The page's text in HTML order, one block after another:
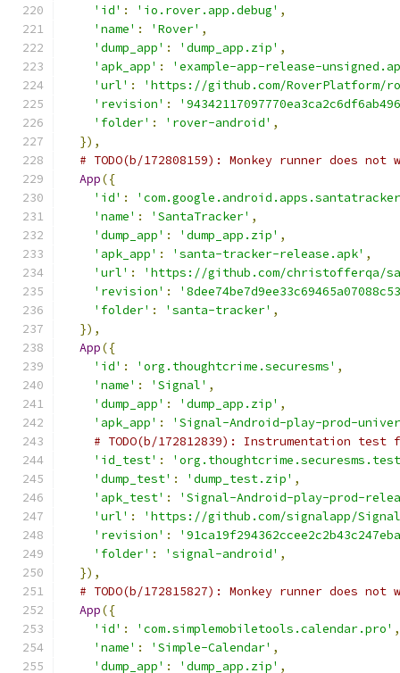
'id' : 'io.rover.app.debug' ,
'name' : 'Rover' ,
'dump_app' : 'dump_app.zip' ,
'apk_app' :
'example-app-release-
'url' :
'https://github.com/RoverPlatform/
'revision' :
'folder' : 'rover-android' ,
}),
# TODO(b/172808159): Monkey runner does not
App({
'id' :
'name' : 'SantaTracker' ,
'dump_app' : 'dump_app.zip' ,
'apk_app' : 'santa-tracker-release.apk' ,
'url' :
'https://github.com/christofferqa/
'revision' :
'folder' : 'santa-tracker' ,
}),
App({
'id' : 'org.thoughtcrime.securesms' ,
'name' : 'Signal' ,
'dump_app' : 'dump_app.zip' ,
'apk_app' :
'Signal-Android-play-prod-
# TODO(b/172812839): Instrumentation
'id_test' :
'dump_test' : 'dump_test.zip' ,
'apk_test' :
'Signal-Android-play-prod-
'url' :
'https://github.com/signalapp/
'revision' :
'folder' : 'signal-android' ,
}),
# TODO(b/172815827): Monkey runner does not
App({
'id' : 'com.simplemobiletools.calendar.pro' ,
'name' : 'Simple-Calendar' ,
'dump_app' : 'dump_app.zip' ,